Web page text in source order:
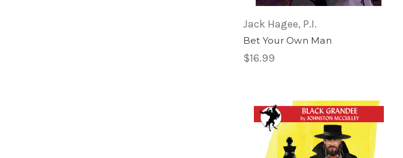
Jack Hagee, P.I.
Bet Your Own Man
$16.99